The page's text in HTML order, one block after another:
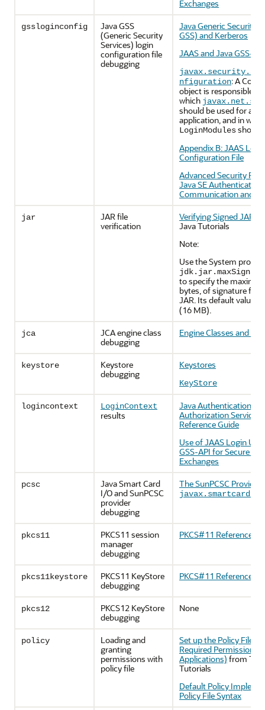
Exchanges
gssloginconfig
Java GSS
(Generic Security
Services) login
configuration file
debugging
Java Generic Security
GSS) and Kerberos
JAAS and Java GSS-
nfiguration: A
object is responsible
which
should be used for a
application, and in
LoginModulesshould
Appendix B: JAAS
Configuration File
Advanced Security
Java SE
Communication and
jar
JAR file
verification
Verifying Signed JAR
Java Tutorials
Note:
Use the System
to specify the
bytes, of signature files
JAR. Its default value is
(16 MB).
jca
JCA engine class
debugging
Engine Classes and
keystore
Keystore
debugging
Keystores
KeyStore
logincontext LoginContext
results
Java Authentication
Authorization Service
Reference Guide
Use of JAAS Login
GSS-API for Secure
Exchanges
pcsc
Java Smart Card
I/O and SunPCSC
provider
debugging
The SunPCSC Provider
javax.smartcardio
pkcs11
PKCS11 session
manager
debugging
PKCS#11 Reference
pkcs11keystore
PKCS11 KeyStore
debugging
PKCS#11 Reference
pkcs12
PKCS12 KeyStore
debugging
None
policy
Loading and
granting
permissions with
policy file
Set up the Policy File
Required Permissions
Applications) from The
Tutorials
Default Policy
Policy File Syntax